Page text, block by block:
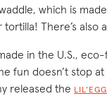
which is
There’s
in the U.S.,
fun doesn’t stop
released the